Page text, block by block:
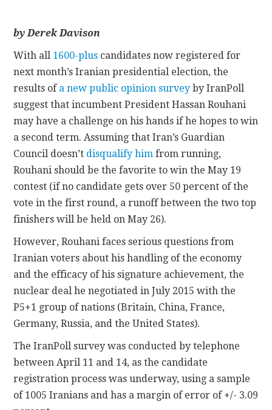
CONTACT
by Derek Davison
With all 1600-plus candidates now registered for
next month’s Iranian presidential election, the
results of a new public opinion survey by IranPoll
suggest that incumbent President Hassan Rouhani
may have a challenge on his hands if he hopes to win
a second term. Assuming that Iran’s Guardian
Council doesn’t disqualify him from running,
Rouhani should be the favorite to win the May 19
contest (if no candidate gets over 50 percent of the
vote in the first round, a runoff between the two top
finishers will be held on May 26).
However, Rouhani faces serious questions from
Iranian voters about his handling of the economy
and the efficacy of his signature achievement, the
nuclear deal he negotiated in July 2015 with the
P5+1 group of nations (Britain, China, France,
Germany, Russia, and the United States).
The IranPoll survey was conducted by telephone
between April 11 and 14, as the candidate
registration process was underway, using a sample
of 1005 Iranians and has a margin of error of +/- 3.09